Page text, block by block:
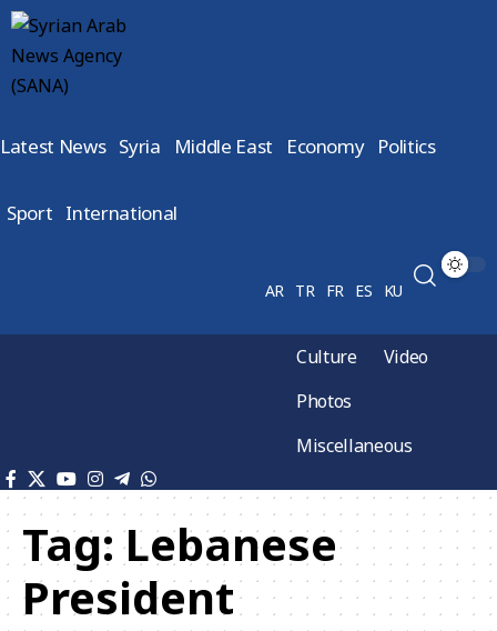
Latest News Syria Middle East Economy Politics
Sport International
AR TR FR ES KU
Culture
Video
Photos
Miscellaneous
Tag:Lebanese
President